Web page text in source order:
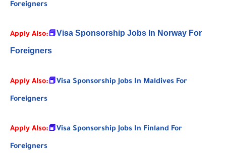
Foreigners
Apply Also:📕Visa Sponsorship Jobs In Norway For
Foreigners
Apply Also:📕Visa Sponsorship Jobs In Maldives For
Foreigners
Apply Also:📕Visa Sponsorship Jobs In Finland For
Foreigners